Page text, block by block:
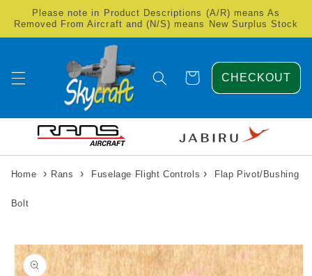
Skip to
content
Please note in Product Descriptions (A/R) means As
Removed From Aircraft and (N/S) means New Surplus Stock
Cart CHECKOUT
Home › Rans › Fuselage Flight Controls › Flap Pivot/Bushing
Bolt
Skip to
product
information